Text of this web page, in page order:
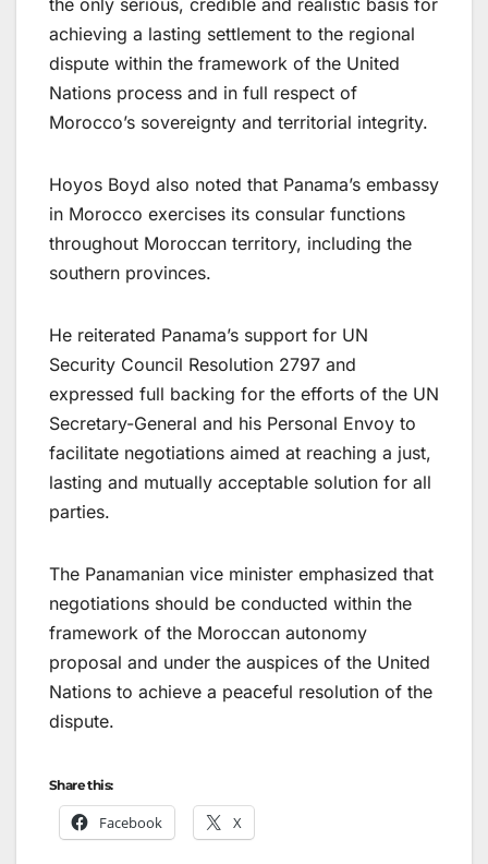
the only serious, credible and realistic basis for
achieving a lasting settlement to the regional
dispute within the framework of the United
Nations process and in full respect of
Morocco’s sovereignty and territorial integrity.
Hoyos Boyd also noted that Panama’s embassy
in Morocco exercises its consular functions
throughout Moroccan territory, including the
southern provinces.
He reiterated Panama’s support for UN
Security Council Resolution 2797 and
expressed full backing for the efforts of the UN
Secretary-General and his Personal Envoy to
facilitate negotiations aimed at reaching a just,
lasting and mutually acceptable solution for all
parties.
The Panamanian vice minister emphasized that
negotiations should be conducted within the
framework of the Moroccan autonomy
proposal and under the auspices of the United
Nations to achieve a peaceful resolution of the
dispute.
Share this:
Facebook X